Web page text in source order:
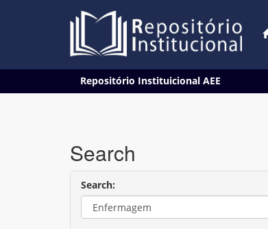
Repositório Instituicional AEE
Search
Search: